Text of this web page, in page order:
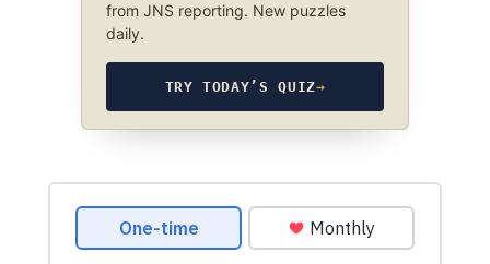
from JNS reporting. New puzzles
daily.
TRY TODAY’S QUIZ→